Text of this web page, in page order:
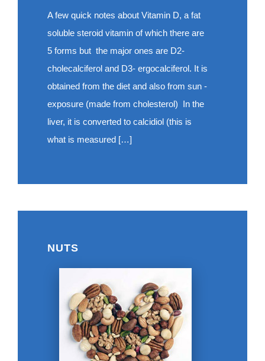
A few quick notes about Vitamin D, a fat
soluble steroid vitamin of which there are
5 forms but the major ones are D2-
cholecalciferol and D3- ergocalciferol. It is
obtained from the diet and also from sun -
exposure (made from cholesterol) In the
liver, it is converted to calcidiol (this is
what is measured […]
NUTS